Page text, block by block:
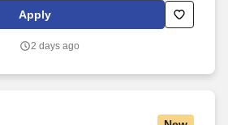
every day brings new
exploration, and achievement.
Apply
2 days ago